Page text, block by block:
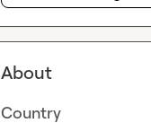
About
Country